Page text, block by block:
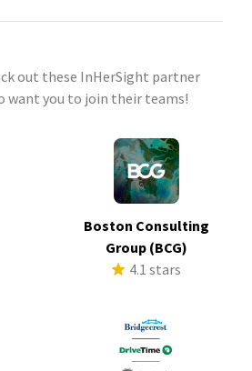
out these InHerSight partner
want you to join their teams!
Boston Consulting
Group (BCG)
4.1 stars